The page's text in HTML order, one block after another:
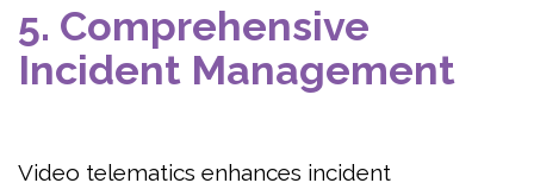
5. Comprehensive
Incident Management
Video telematics enhances incident